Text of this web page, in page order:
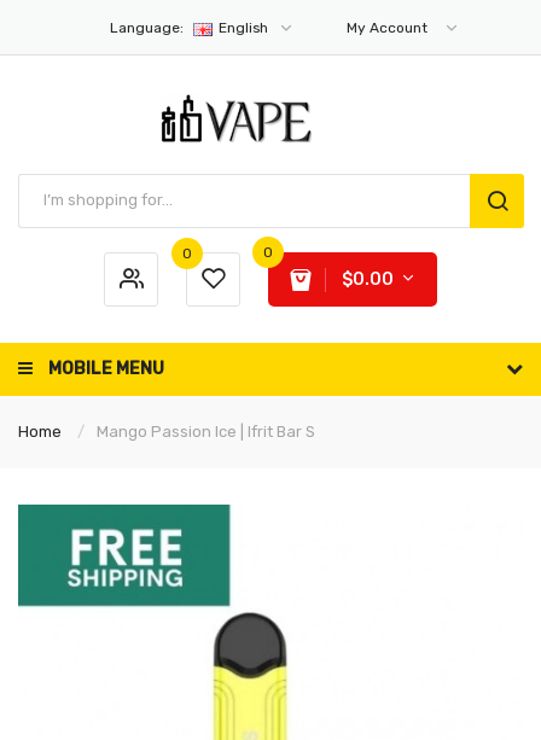
Language: English My Account
0 0
$0.00
MOBILE MENU
Home Mango Passion Ice | Ifrit Bar S